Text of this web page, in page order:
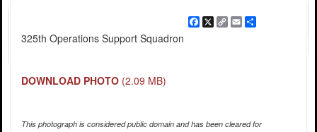
Facebook
X
CopyEmailShare
325th Operations Support Squadron
DOWNLOAD PHOTO (2.09 MB)
This photograph is considered public domain and has been cleared for